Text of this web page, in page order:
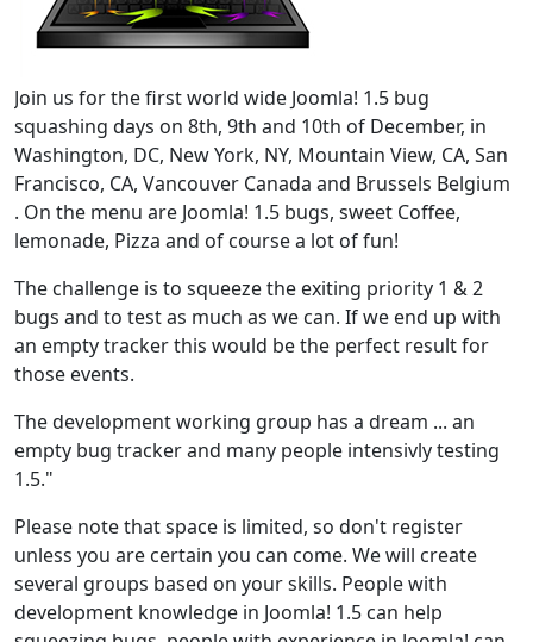
Join us for the first world wide Joomla! 1.5 bug
squashing days on 8th, 9th and 10th of December, in
Washington, DC, New York, NY, Mountain View, CA, San
Francisco, CA, Vancouver Canada and Brussels Belgium
. On the menu are Joomla! 1.5 bugs, sweet Coffee,
lemonade, Pizza and of course a lot of fun!
The challenge is to squeeze the exiting priority 1 & 2
bugs and to test as much as we can. If we end up with
an empty tracker this would be the perfect result for
those events.
The development working group has a dream ... an
empty bug tracker and many people intensivly testing
1.5."
Please note that space is limited, so don't register
unless you are certain you can come. We will create
several groups based on your skills. People with
development knowledge in Joomla! 1.5 can help